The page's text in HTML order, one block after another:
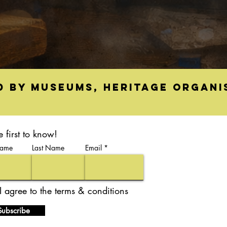
by museums, heritage
first to know!
Last Name Email
I agree to the terms & conditions